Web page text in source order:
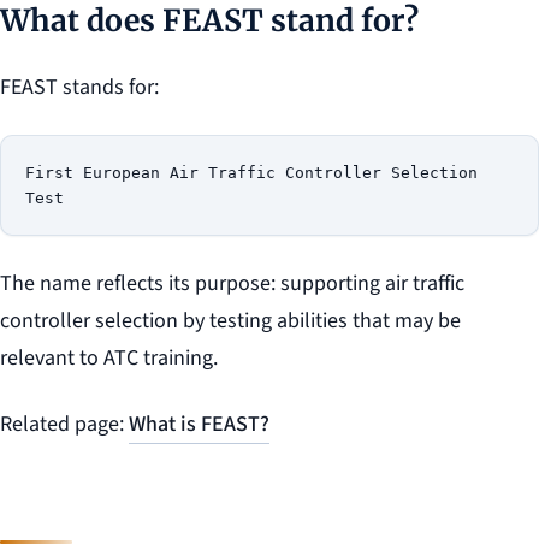
What does FEAST stand for?
FEAST stands for:
First European Air Traffic Controller Selection
The name reflects its purpose: supporting air traffic
controller selection by testing abilities that may be
relevant to ATC training.
Related page:What is FEAST?